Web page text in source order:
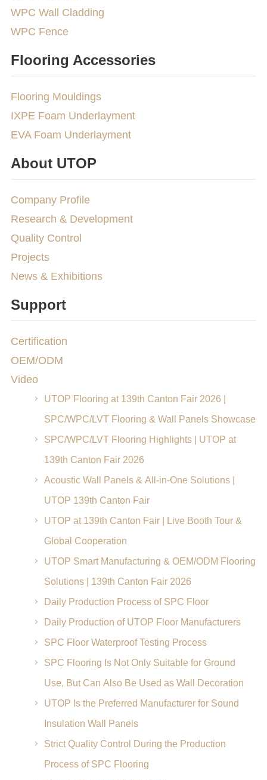
WPC Wall Cladding
WPC Fence
Flooring Accessories
Flooring Mouldings
IXPE Foam Underlayment
EVA Foam Underlayment
About UTOP
Company Profile
Research & Development
Quality Control
Projects
News & Exhibitions
Support
Certification
OEM/ODM
Video
UTOP Flooring at 139th Canton Fair 2026 |
SPC/WPC/LVT Flooring & Wall Panels Showcase
SPC/WPC/LVT Flooring Highlights | UTOP at
139th Canton Fair 2026
Acoustic Wall Panels & All-in-One Solutions |
UTOP 139th Canton Fair
UTOP at 139th Canton Fair | Live Booth Tour &
Global Cooperation
UTOP Smart Manufacturing & OEM/ODM Flooring
Solutions | 139th Canton Fair 2026
Daily Production Process of SPC Floor
Daily Production of UTOP Floor Manufacturers
SPC Floor Waterproof Testing Process
SPC Flooring Is Not Only Suitable for Ground
Use, But Can Also Be Used as Wall Decoration
UTOP Is the Preferred Manufacturer for Sound
Insulation Wall Panels
Strict Quality Control During the Production
Process of SPC Flooring